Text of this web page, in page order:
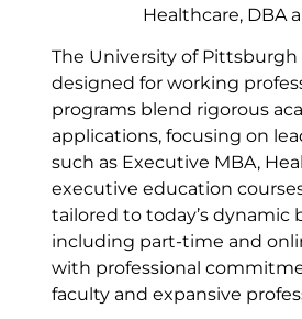
The University of
designed for working
programs blend rigorous
applications, focusing on
such as Executive MBA,
executive education
tailored to today’s dynamic
including part-time and
with professional
faculty and expansive
Healthcare, DBA